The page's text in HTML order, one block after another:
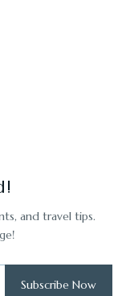
and travel tips.
Subscribe Now